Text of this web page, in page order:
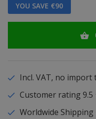
YOU SAVE €90
Incl. VAT, no import
Customer rating
Worldwide Shipping